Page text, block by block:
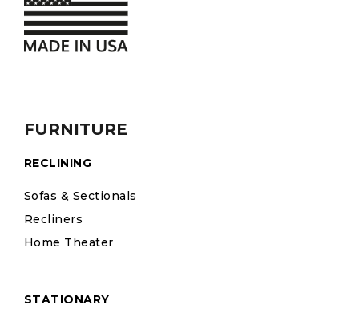
FURNITURE
RECLINING
Sofas & Sectionals
Recliners
Home Theater
STATIONARY